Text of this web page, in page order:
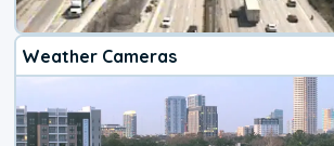
Weather Cameras